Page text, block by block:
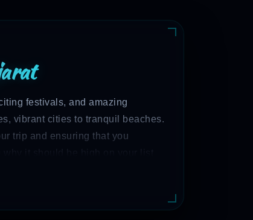
festivals, and amazing
vibrant cities to tranquil beaches.
trip and ensuring that you
to explore in Gujarat.